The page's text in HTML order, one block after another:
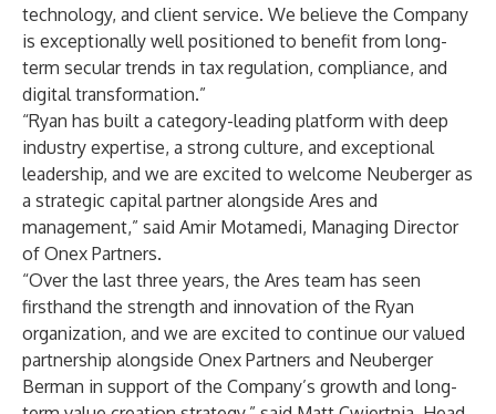
technology, and client service. We believe the Company
is exceptionally well positioned to benefit from long-
term secular trends in tax regulation, compliance, and
digital transformation.”
“Ryan has built a category-leading platform with deep
industry expertise, a strong culture, and exceptional
leadership, and we are excited to welcome Neuberger as
a strategic capital partner alongside Ares and
management,” said Amir Motamedi, Managing Director
of Onex Partners.
“Over the last three years, the Ares team has seen
firsthand the strength and innovation of the Ryan
organization, and we are excited to continue our valued
partnership alongside Onex Partners and Neuberger
Berman in support of the Company’s growth and long-